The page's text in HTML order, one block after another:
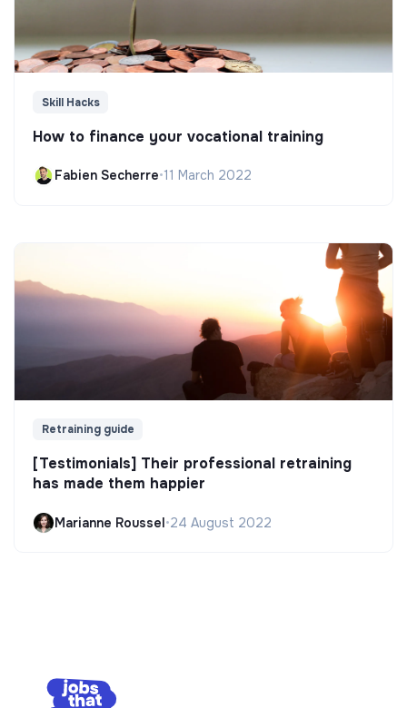
Skill Hacks
How to finance your vocational training
Fabien Secherre•11 March 2022
Retraining guide
[Testimonials] Their professional retraining
has made them happier
Marianne Roussel•24 August 2022